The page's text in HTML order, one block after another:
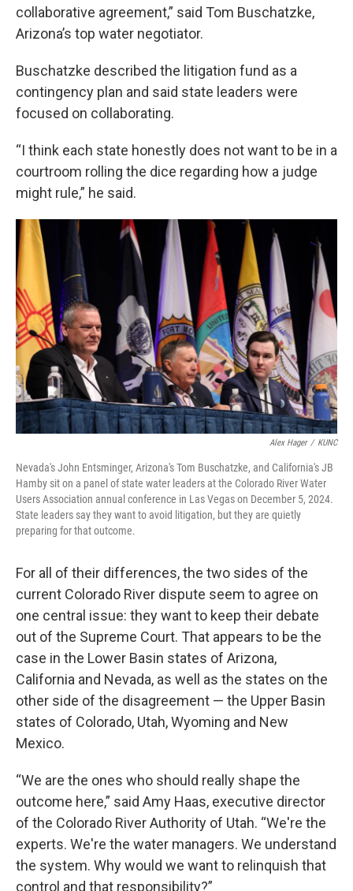
collaborative agreement,” said Tom Buschatzke,
Arizona’s top water negotiator.
Buschatzke described the litigation fund as a
contingency plan and said state leaders were
focused on collaborating.
“I think each state honestly does not want to be in a
courtroom rolling the dice regarding how a judge
might rule,” he said.
Alex Hager / KUNC
Nevada's John Entsminger, Arizona's Tom Buschatzke, and California's JB
Hamby sit on a panel of state water leaders at the Colorado River Water
Users Association annual conference in Las Vegas on December 5, 2024.
State leaders say they want to avoid litigation, but they are quietly
preparing for that outcome.
For all of their differences, the two sides of the
current Colorado River dispute seem to agree on
one central issue: they want to keep their debate
out of the Supreme Court. That appears to be the
case in the Lower Basin states of Arizona,
California and Nevada, as well as the states on the
other side of the disagreement — the Upper Basin
states of Colorado, Utah, Wyoming and New
Mexico.
“We are the ones who should really shape the
outcome here,” said Amy Haas, executive director
of the Colorado River Authority of Utah. “We're the
experts. We're the water managers. We understand
the system. Why would we want to relinquish that
control and that responsibility?”